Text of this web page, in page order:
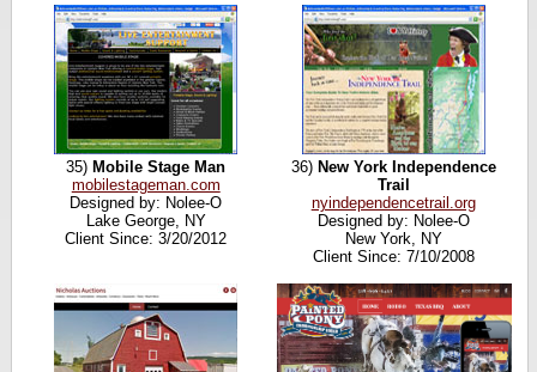
35) Mobile Stage Man
mobilestageman.com
Designed by: Nolee-O
Lake George, NY
Client Since: 3/20/2012
36) New York Independence
Trail
nyindependencetrail.org
Designed by: Nolee-O
New York, NY
Client Since: 7/10/2008